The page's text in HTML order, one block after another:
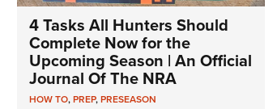
4 Tasks All Hunters Should
Complete Now for the
Upcoming Season | An Official
Journal Of The NRA
HOW TO,PREP,PRESEASON